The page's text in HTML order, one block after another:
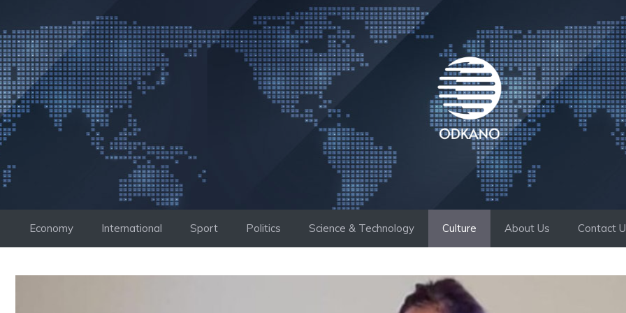
to
content
Economy International Sport Politics Science & Technology Culture About Us Contact